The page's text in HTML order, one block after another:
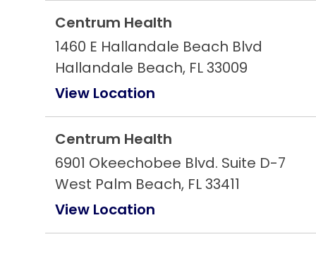
Centrum Health
1460 E Hallandale Beach Blvd
Hallandale Beach, FL 33009
View Location
Centrum Health
6901 Okeechobee Blvd. Suite D-7
West Palm Beach, FL 33411
View Location